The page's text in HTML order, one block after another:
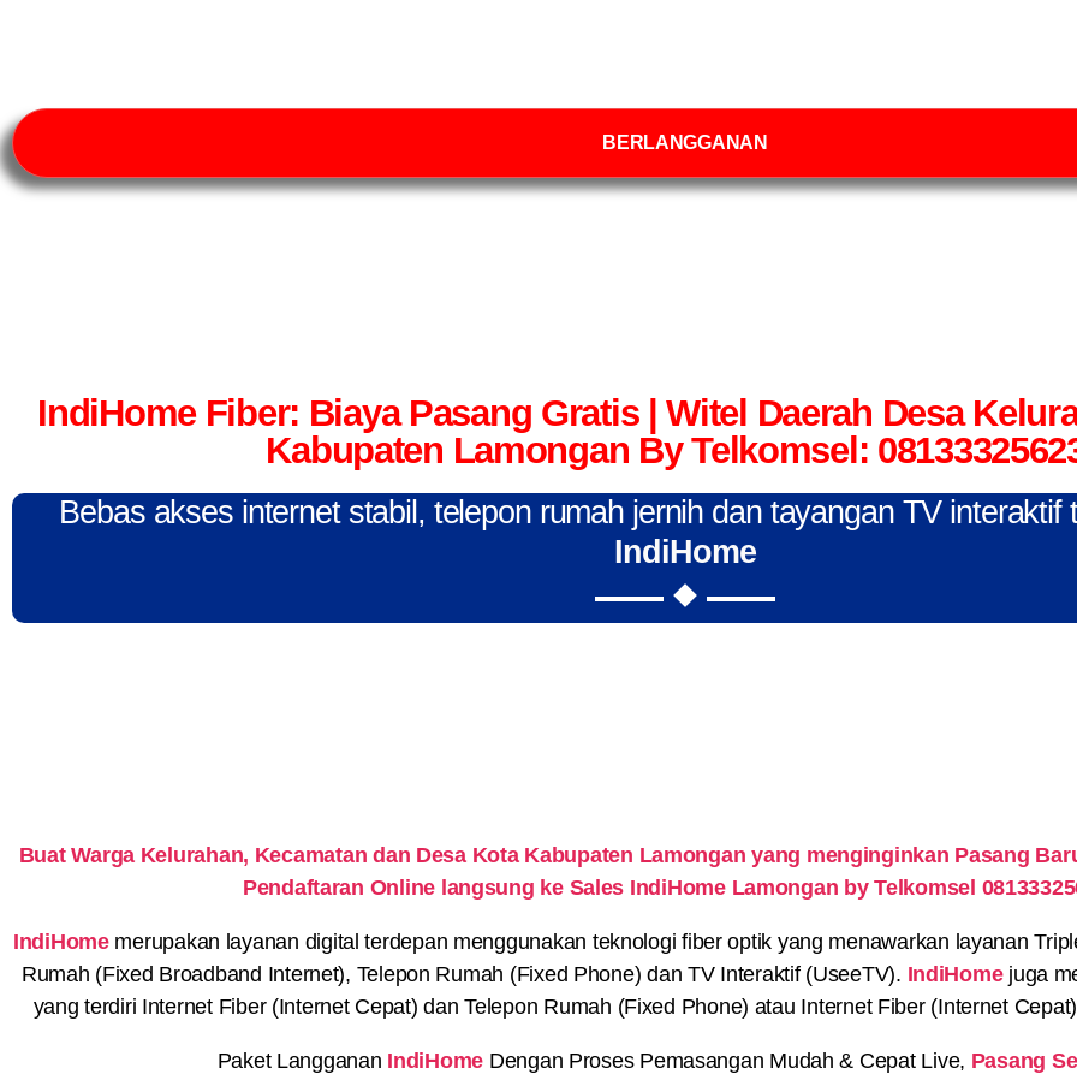
BERLANGGANAN
IndiHome Fiber: Biaya Pasang Gratis | Witel Daerah Desa
Kabupaten Lamongan By Telkomsel:
Bebas akses internet stabil, telepon rumah jernih dan tayangan TV interaktif
IndiHome
Buat Warga Kelurahan, Kecamatan dan Desa Kota Kabupaten Lamongan yang menginginkan Pasang
Pendaftaran Online langsung ke Sales IndiHome Lamongan by Telkomsel
IndiHomemerupakan layanan digital terdepan menggunakan teknologi fiber optik yang menawarkan layanan
Rumah (Fixed Broadband Internet), Telepon Rumah (Fixed Phone) dan TV Interaktif (UseeTV). IndiHomejuga
yang terdiri Internet Fiber (Internet Cepat) dan Telepon Rumah (Fixed Phone) atau Internet Fiber (Internet
Paket Langganan IndiHome Dengan Proses Pemasangan Mudah & Cepat Live, Pasang